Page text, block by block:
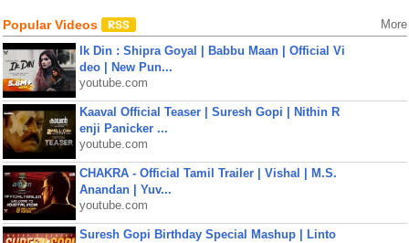
Popular Videos More
Ik Din : Shipra Goyal | Babbu Maan | Official Vi
deo | New Pun...
youtube.com
Kaaval Official Teaser | Suresh Gopi | Nithin R
enji Panicker ...
youtube.com
CHAKRA - Official Tamil Trailer | Vishal | M.S.
Anandan | Yuv...
youtube.com
Suresh Gopi Birthday Special Mashup | Linto